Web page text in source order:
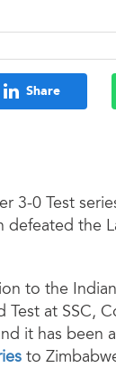
Share
3-0 Test
defeated the
to the
at SSC,
it has been
to